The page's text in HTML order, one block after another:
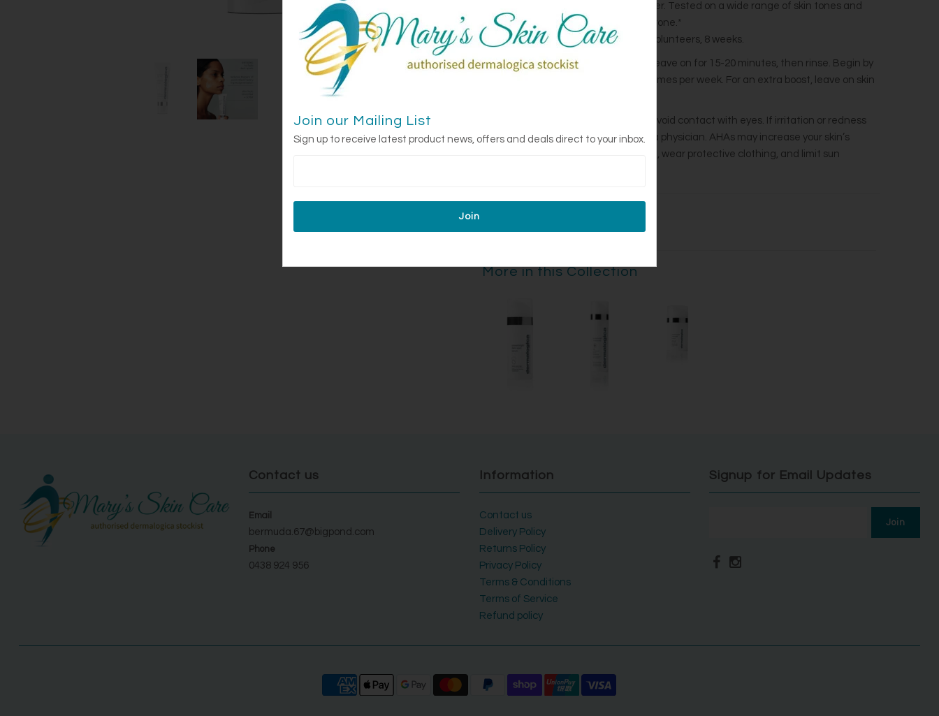
leaves skin feeling smoother and softer. Tested on a wide range of skin tones and
types, including hyperpigmentation-prone.*
*Independent clinical results with 33 volunteers, 8 weeks.
How To Use: Apply a thin, even layer. Leave on for 15-20 minutes, then rinse. Begin by
using daily for 4-5 days, then use 2-3 times per week. For an extra boost, leave on skin
Use and frequency only as directed. Avoid contact with eyes. If irritation or redness
persists, discontinue use and consult a physician. AHAs may increase your skin’s
sensitivity to the sun. Use a sunscreen, wear protective clothing, and limit sun
More in this Collection
Contact us
Email
bermuda.67@bigpond.com
Phone
0438 924 956
Information
Contact us
Delivery Policy
Returns Policy
Privacy Policy
Terms & Conditions
Terms of Service
Refund policy
Signup for Email Updates
Join our Mailing List
Sign up to receive latest product news, offers and deals direct to your inbox.